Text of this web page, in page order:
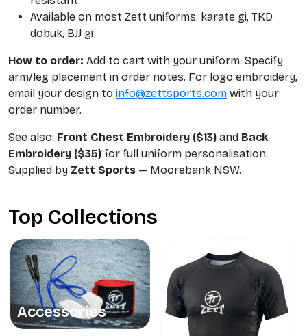
Available on most Zett uniforms: karate gi, TKD
dobuk, BJJ gi
How to order: Add to cart with your uniform. Specify
arm/leg placement in order notes. For logo embroidery,
email your design to info@zettsports.com with your
order number.
See also: Front Chest Embroidery ($13) and Back
Embroidery ($35) for full uniform personalisation.
Supplied by Zett Sports — Moorebank NSW.
Top Collections
Accessories